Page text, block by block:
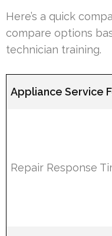
Here’s a quick
compare options
technician training.
Appliance Service
Repair Response